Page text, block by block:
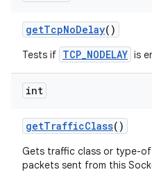
getTcpNoDelay()
Tests if TCP_NODELAY is
int
getTrafficClass()
Gets traffic class or type-
packets sent from this